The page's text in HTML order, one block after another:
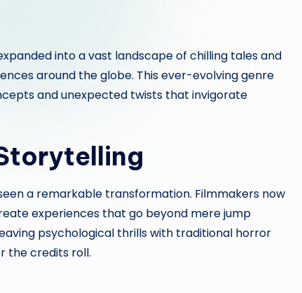
into a vast landscape of chilling tales and
around the globe. This ever-evolving genre
and unexpected twists that invigorate
a remarkable transformation. Filmmakers now
experiences that go beyond mere jump
psychological thrills with traditional horror
the credits roll.